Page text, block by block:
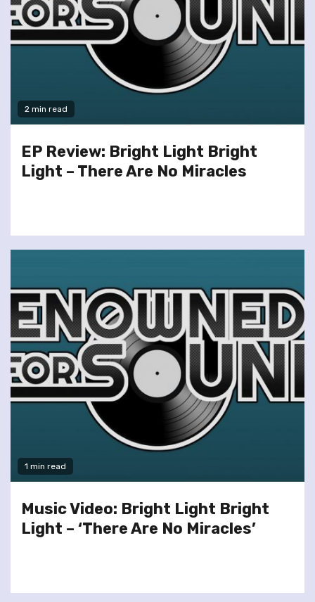
2 min read
EP Review: Bright Light Bright
Light – There Are No Miracles
1 min read
Music Video: Bright Light Bright
Light – ‘There Are No Miracles’